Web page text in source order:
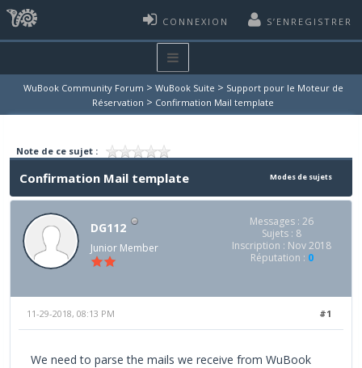
CONNEXION S’ENREGISTRER
WuBook Community Forum > WuBook Suite > Support pour le Moteur de
Réservation > Confirmation Mail template
Note de ce sujet :
Modes de sujets
Confirmation Mail template
DG112
Junior Member
Messages : 26
Sujets : 8
Inscription : Nov 2018
Réputation : 0
#1
11-29-2018, 08:13 PM
We need to parse the mails we receive from WuBook